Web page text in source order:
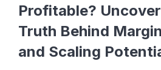
Profitable?
Truth Behind
and Scaling